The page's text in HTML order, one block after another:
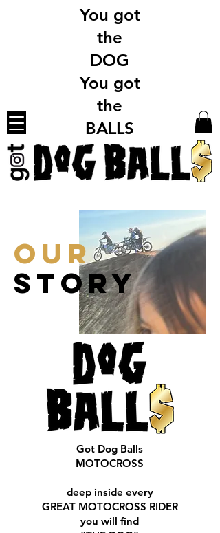
You got
the
DOG
You got
the
BALLS
OUR
STORY
Got Dog Balls
MOTOCROSS
deep inside every
GREAT MOTOCROSS RIDER
you will find